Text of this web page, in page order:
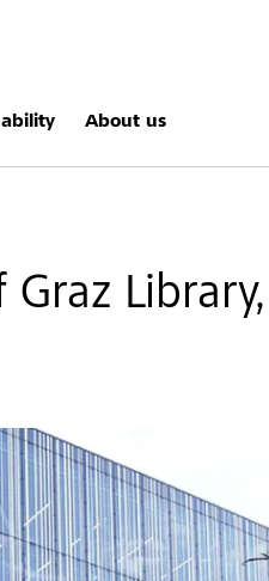
About us
Library,